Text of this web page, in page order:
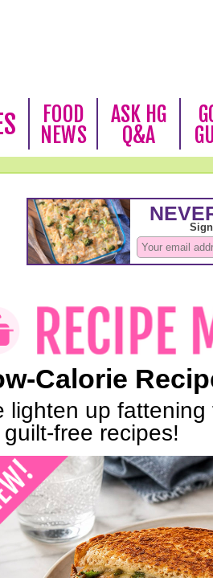
FOOD
NEWS
ASK HG
Q&A
Calorie
lighten up
free recipes!